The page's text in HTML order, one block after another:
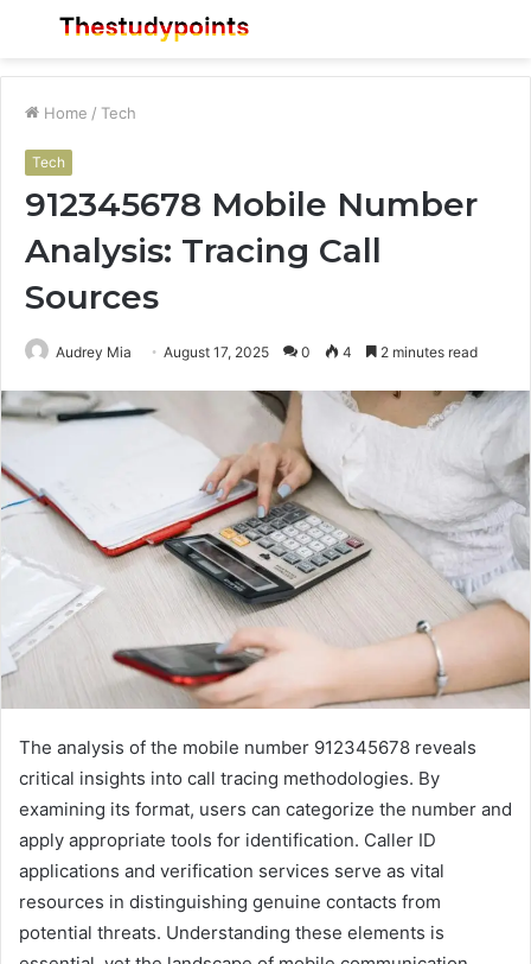
Menu
Home / Tech
Tech
912345678 Mobile Number
Analysis: Tracing Call
Sources
Audrey Mia August 17, 2025 0 4 2 minutes read
The analysis of the mobile number 912345678 reveals
critical insights into call tracing methodologies. By
examining its format, users can categorize the number and
apply appropriate tools for identification. Caller ID
applications and verification services serve as vital
resources in distinguishing genuine contacts from
potential threats. Understanding these elements is